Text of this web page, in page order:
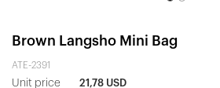
Brown Langsho Mini Bag
ATE-2391
Unit price 21,78 USD